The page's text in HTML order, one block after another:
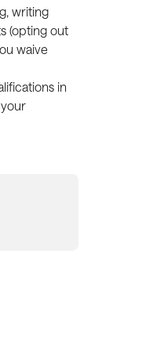
writing
(opting out
waive
in